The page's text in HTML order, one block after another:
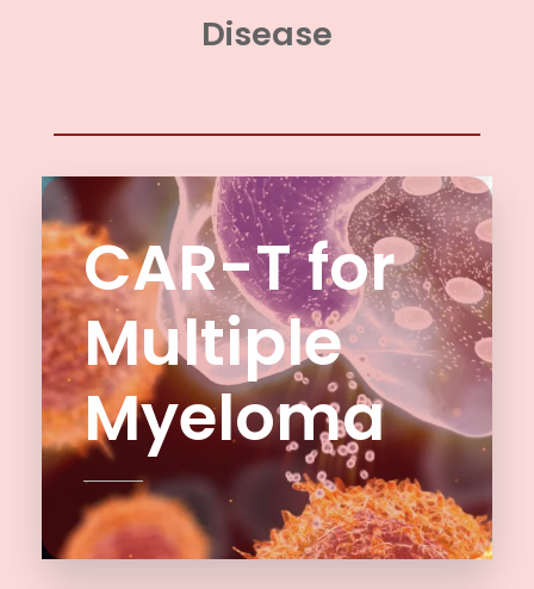
Disease
CAR-T for
Multiple
Myeloma